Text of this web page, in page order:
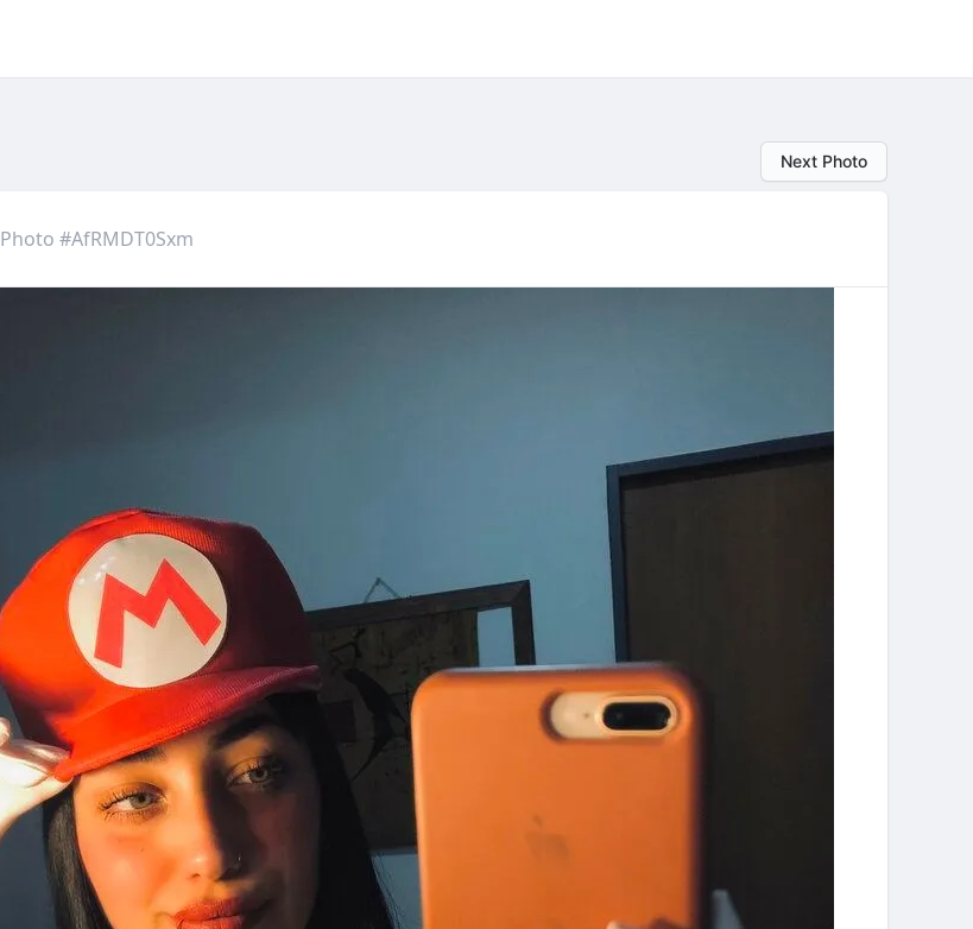
Next Photo
Photo #AfRMDT0Sxm